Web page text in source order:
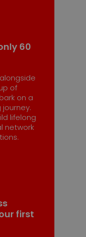
first
60
of
on a
lifelong
network